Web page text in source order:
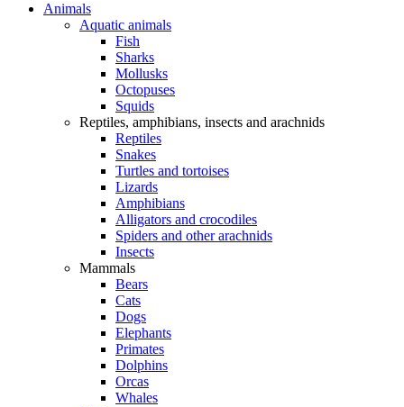
Animals
Aquatic animals
Fish
Sharks
Mollusks
Octopuses
Squids
Reptiles, amphibians, insects and arachnids
Reptiles
Snakes
Turtles and tortoises
Lizards
Amphibians
Alligators and crocodiles
Spiders and other arachnids
Insects
Mammals
Bears
Cats
Dogs
Elephants
Primates
Dolphins
Orcas
Whales